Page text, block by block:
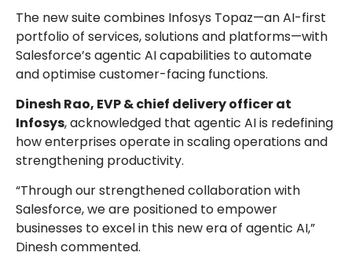
The new suite combines Infosys Topaz—an AI-first
portfolio of services, solutions and platforms—with
Salesforce’s agentic AI capabilities to automate
and optimise customer-facing functions.
Dinesh Rao, EVP & chief delivery officer at
Infosys, acknowledged that agentic AI is redefining
how enterprises operate in scaling operations and
strengthening productivity.
“Through our strengthened collaboration with
Salesforce, we are positioned to empower
businesses to excel in this new era of agentic AI,”
Dinesh commented.